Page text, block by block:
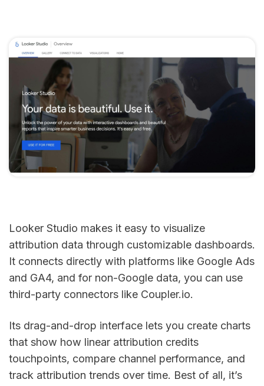
Looker Studio makes it easy to visualize
attribution data through customizable dashboards.
It connects directly with platforms like Google Ads
and GA4, and for non-Google data, you can use
third-party connectors like Coupler.io.
Its drag-and-drop interface lets you create charts
that show how linear attribution credits
touchpoints, compare channel performance, and
track attribution trends over time. Best of all, it’s